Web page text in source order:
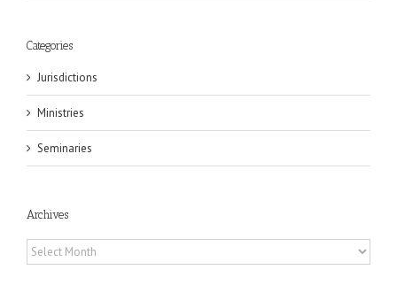
Categories
Jurisdictions
Ministries
Seminaries
Archives
Archives